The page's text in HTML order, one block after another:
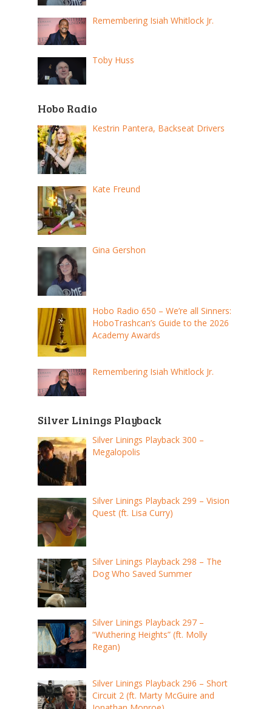
Remembering Isiah Whitlock Jr.
Toby Huss
Hobo Radio
Kestrin Pantera, Backseat Drivers
Kate Freund
Gina Gershon
Hobo Radio 650 – We’re all Sinners:
HoboTrashcan’s Guide to the 2026
Academy Awards
Remembering Isiah Whitlock Jr.
Silver Linings Playback
Silver Linings Playback 300 –
Megalopolis
Silver Linings Playback 299 – Vision
Quest (ft. Lisa Curry)
Silver Linings Playback 298 – The
Dog Who Saved Summer
Silver Linings Playback 297 –
“Wuthering Heights” (ft. Molly
Regan)
Silver Linings Playback 296 – Short
Circuit 2 (ft. Marty McGuire and